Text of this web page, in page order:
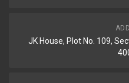
JK House, Plot No. 109,